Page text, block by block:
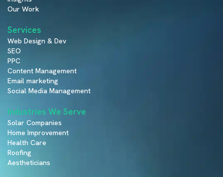
Our Work
Services
Web Design & Dev
SEO
PPC
Content Management
Email marketing
Social Media Management
Industries We Serve
Solar Companies
Home Improvement
Health Care
Roofing
Aestheticians